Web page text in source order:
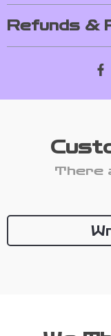
Refunds &
There